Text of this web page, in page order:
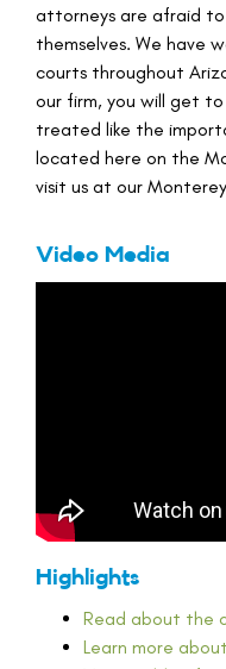
attorneys are afraid to
themselves. We have
courts throughout
our firm, you will get
treated like the
located here on the
visit us at our
Video Media
Highlights
Read about the
Learn more